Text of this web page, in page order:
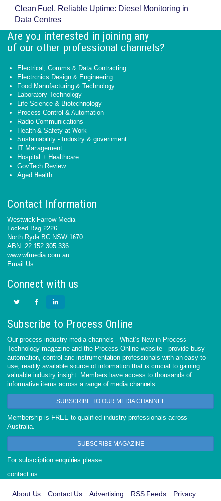
Clean Fuel, Reliable Uptime: Diesel Monitoring in
Data Centres
Are you interested in joining any
of our other professional channels?
Electrical, Comms & Data Contracting
Electronics Design & Engineering
Food Manufacturing & Technology
Laboratory Technology
Life Science & Biotechnology
Process Control & Automation
Radio Communications
Health & Safety at Work
Sustainability - Industry & government
IT Management
Hospital + Healthcare
GovTech Review
Aged Health
Contact Information
Westwick-Farrow Media
Locked Bag 2226
North Ryde BC NSW 1670
ABN: 22 152 305 336
www.wfmedia.com.au
Email Us
Connect with us
Subscribe to Process Online
Our process industry media channels - What’s New in Process
Technology magazine and the Process Online website - provide busy
automation, control and instrumentation professionals with an easy-to-
use, readily available source of information that is crucial to gaining
valuable industry insight. Members have access to thousands of
informative items across a range of media channels.
SUBSCRIBE TO OUR MEDIA CHANNEL
Membership is FREE to qualified industry professionals across
Australia.
SUBSCRIBE MAGAZINE
For subscription enquiries please
contact us
About Us Contact Us Advertising RSS Feeds
Privacy